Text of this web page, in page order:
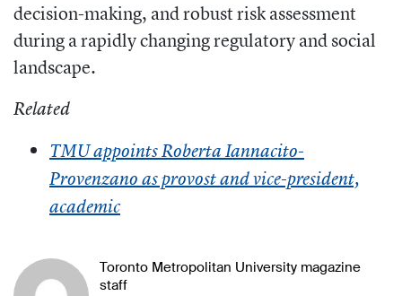
decision-making, and robust risk assessment
during a rapidly changing regulatory and social
landscape.
Related
TMU appoints Roberta Iannacito-
Provenzano as provost and vice-president,
academic
Toronto Metropolitan University magazine
staff